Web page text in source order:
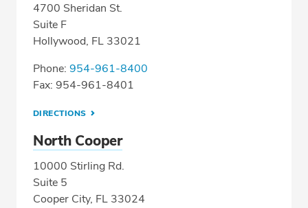
4700 Sheridan St.
Suite F
Hollywood, FL 33021
Phone: 954-961-8400
Fax: 954-961-8401
DIRECTIONS
North Cooper
10000 Stirling Rd.
Suite 5
Cooper City, FL 33024